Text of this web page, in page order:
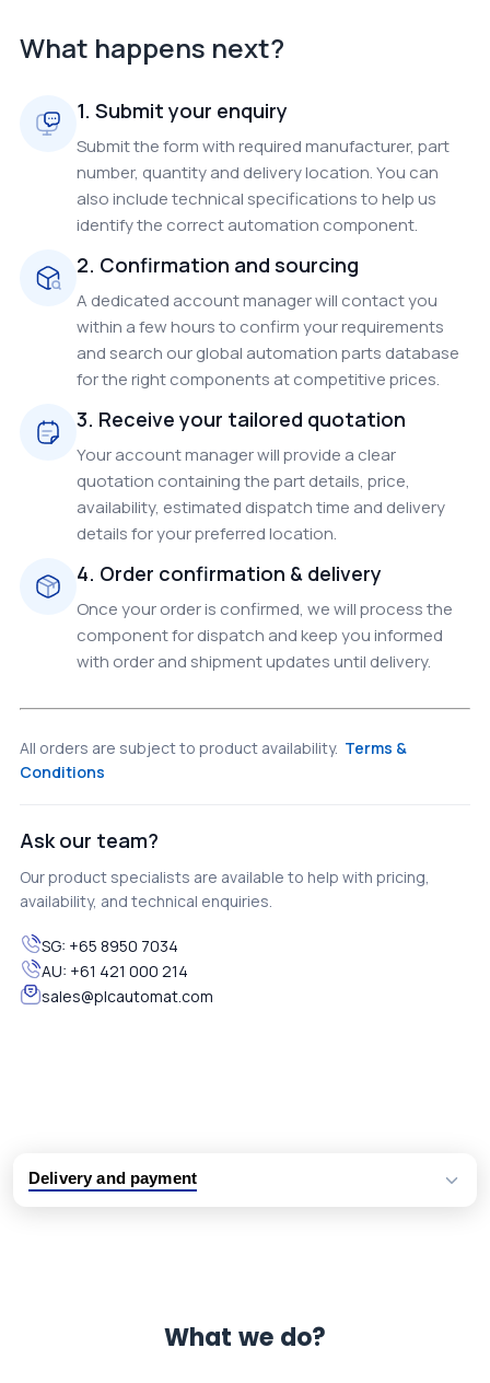
What happens next?
1. Submit your enquiry
Submit the form with required manufacturer, part
number, quantity and delivery location. You can
also include technical specifications to help us
identify the correct automation component.
2. Confirmation and sourcing
A dedicated account manager will contact you
within a few hours to confirm your requirements
and search our global automation parts database
for the right components at competitive prices.
3. Receive your tailored quotation
Your account manager will provide a clear
quotation containing the part details, price,
availability, estimated dispatch time and delivery
details for your preferred location.
4. Order confirmation & delivery
Once your order is confirmed, we will process the
component for dispatch and keep you informed
with order and shipment updates until delivery.
All orders are subject to product availability. Terms &
Conditions
Ask our team?
Our product specialists are available to help with pricing,
availability, and technical enquiries.
SG: +65 8950 7034
AU: +61 421 000 214
sales@plcautomat.com
Delivery and payment
What we do?